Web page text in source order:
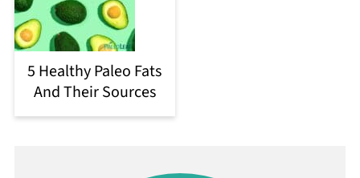
5 Healthy Paleo Fats
And Their Sources